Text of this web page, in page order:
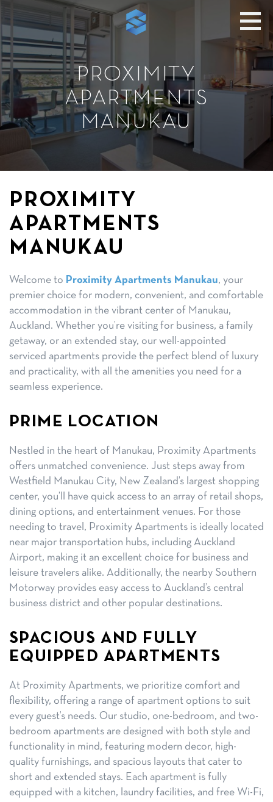
PROXIMITY
APARTMENTS
MANUKAU
PROXIMITY
APARTMENTS
MANUKAU
Welcome to Proximity Apartments Manukau, your
premier choice for modern, convenient, and comfortable
accommodation in the vibrant center of Manukau,
Auckland. Whether you’re visiting for business, a family
getaway, or an extended stay, our well-appointed
serviced apartments provide the perfect blend of luxury
and practicality, with all the amenities you need for a
seamless experience.
PRIME LOCATION
Nestled in the heart of Manukau, Proximity Apartments
offers unmatched convenience. Just steps away from
Westfield Manukau City, New Zealand’s largest shopping
center, you’ll have quick access to an array of retail shops,
dining options, and entertainment venues. For those
needing to travel, Proximity Apartments is ideally located
near major transportation hubs, including Auckland
Airport, making it an excellent choice for business and
leisure travelers alike. Additionally, the nearby Southern
Motorway provides easy access to Auckland’s central
business district and other popular destinations.
SPACIOUS AND FULLY
EQUIPPED APARTMENTS
At Proximity Apartments, we prioritize comfort and
flexibility, offering a range of apartment options to suit
every guest’s needs. Our studio, one-bedroom, and two-
bedroom apartments are designed with both style and
functionality in mind, featuring modern decor, high-
quality furnishings, and spacious layouts that cater to
short and extended stays. Each apartment is fully
equipped with a kitchen, laundry facilities, and free Wi-Fi,